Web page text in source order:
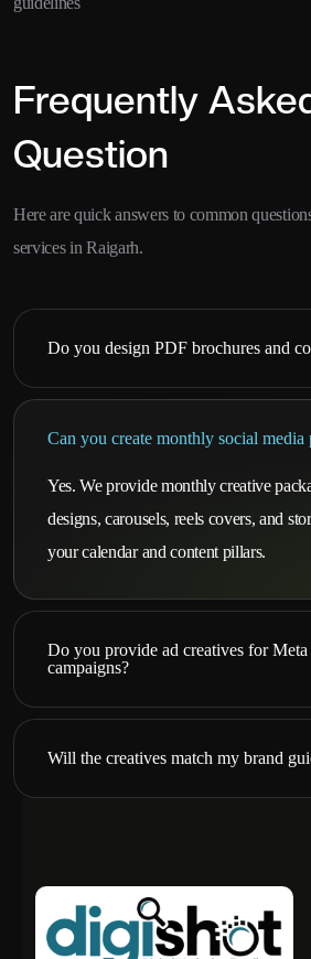
Frequently
Question
Here are quick answers to common
services in Raigarh.
Do you design PDF brochures and
Can you create monthly social media
Yes. We provide monthly creative
designs, carousels, reels covers, and
your calendar and content pillars.
Do you provide ad creatives for
campaigns?
Will the creatives match my brand